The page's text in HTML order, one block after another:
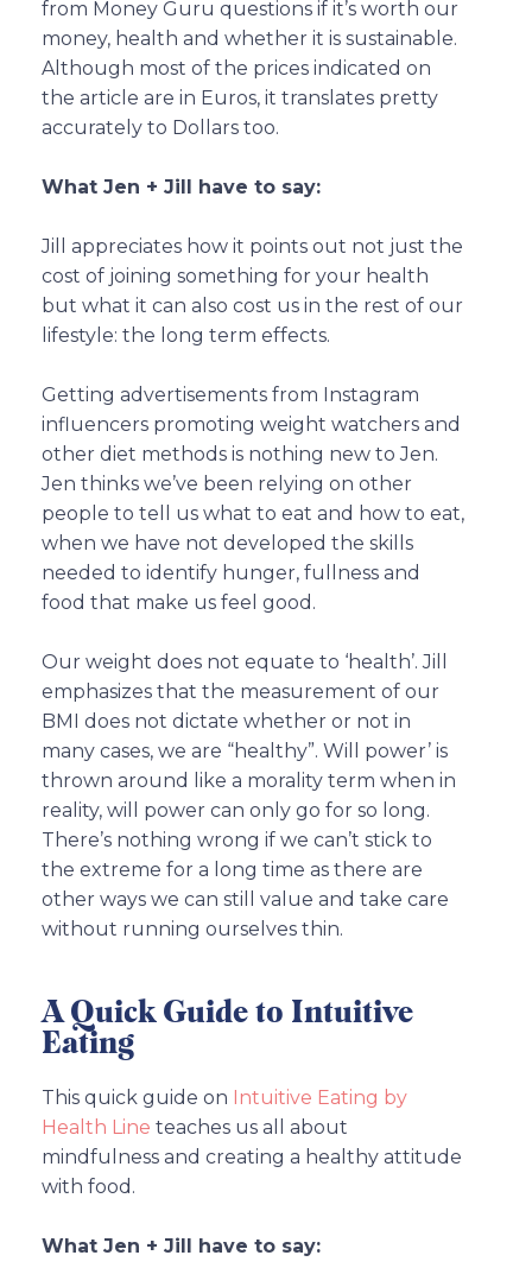
from Money Guru questions if it’s worth our
money, health and whether it is sustainable.
Although most of the prices indicated on
the article are in Euros, it translates pretty
accurately to Dollars too.
What Jen + Jill have to say:
Jill appreciates how it points out not just the
cost of joining something for your health
but what it can also cost us in the rest of our
lifestyle: the long term effects.
Getting advertisements from Instagram
influencers promoting weight watchers and
other diet methods is nothing new to Jen.
Jen thinks we’ve been relying on other
people to tell us what to eat and how to eat,
when we have not developed the skills
needed to identify hunger, fullness and
food that make us feel good.
Our weight does not equate to ‘health’. Jill
emphasizes that the measurement of our
BMI does not dictate whether or not in
many cases, we are “healthy”. Will power’ is
thrown around like a morality term when in
reality, will power can only go for so long.
There’s nothing wrong if we can’t stick to
the extreme for a long time as there are
other ways we can still value and take care
without running ourselves thin.
A Quick Guide to Intuitive
Eating
This quick guide on Intuitive Eating by
Health Line teaches us all about
mindfulness and creating a healthy attitude
with food.
What Jen + Jill have to say: